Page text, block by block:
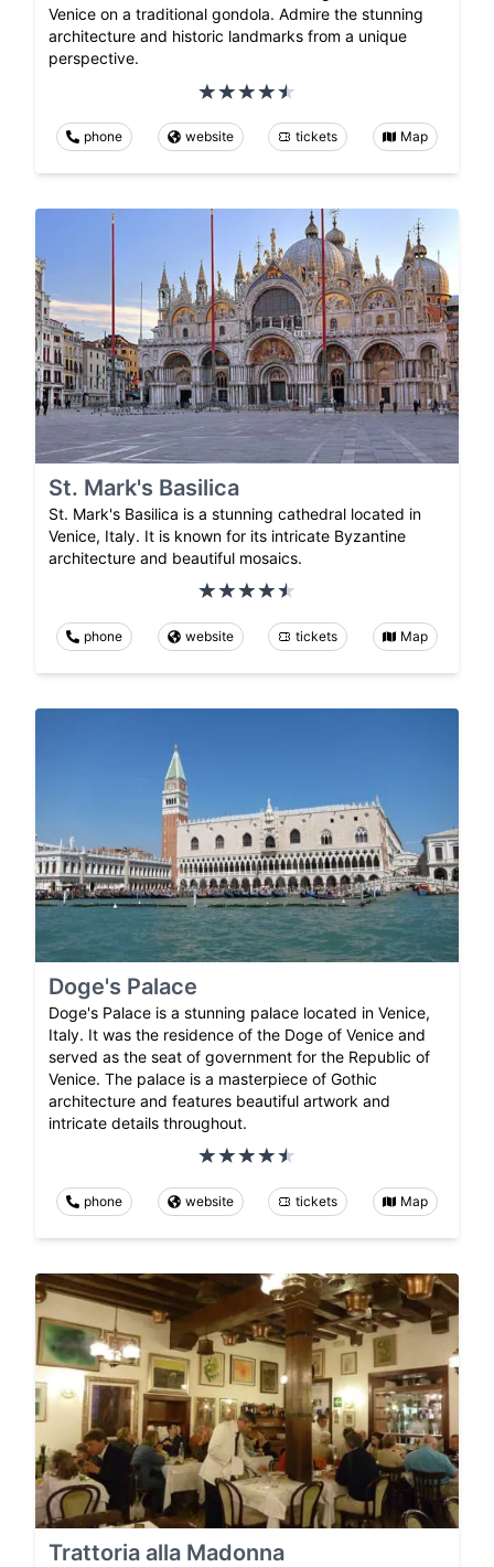
Venice on a traditional gondola. Admire the stunning
architecture and historic landmarks from a unique
perspective.
phone website tickets Map
St. Mark's Basilica
St. Mark's Basilica is a stunning cathedral located in
Venice, Italy. It is known for its intricate Byzantine
architecture and beautiful mosaics.
phone website tickets Map
Doge's Palace
Doge's Palace is a stunning palace located in Venice,
Italy. It was the residence of the Doge of Venice and
served as the seat of government for the Republic of
Venice. The palace is a masterpiece of Gothic
architecture and features beautiful artwork and
intricate details throughout.
phone website tickets Map
Trattoria alla Madonna